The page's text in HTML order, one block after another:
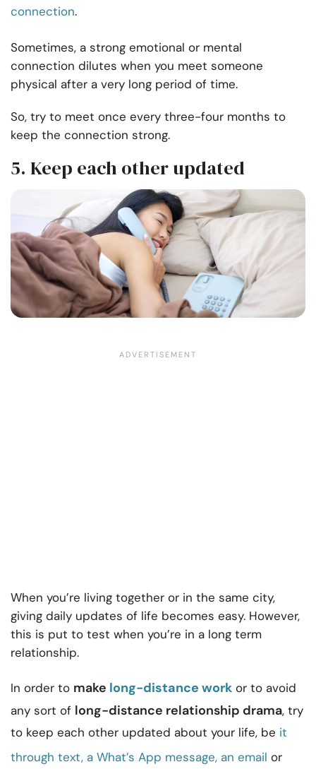
connection.
Sometimes, a strong emotional or mental
connection dilutes when you meet someone
physical after a very long period of time.
So, try to meet once every three-four months to
keep the connection strong.
5. Keep each other updated
When you’re living together or in the same city,
giving daily updates of life becomes easy. However,
this is put to test when you’re in a long term
relationship.
In order to make long-distance work or to avoid
any sort of long-distance relationship drama, try
to keep each other updated about your life, be it
through text, a What’s App message, an email or